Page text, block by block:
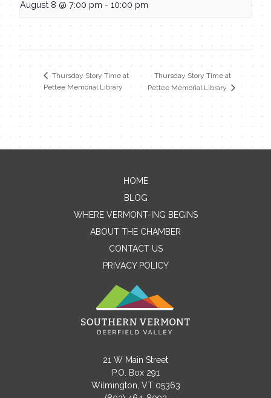
August 8 @ 7:00 pm - 10:00 pm
Thursday Story Time at
Pettee Memorial Library
Thursday Story Time at
Pettee Memorial Library
Contact Me
Name
Message
HOME
BLOG
WHERE VERMONT-ING BEGINS
ABOUT THE CHAMBER
CONTACT US
PRIVACY POLICY
21 W Main Street
P.O. Box 291
Wilmington, VT 05363